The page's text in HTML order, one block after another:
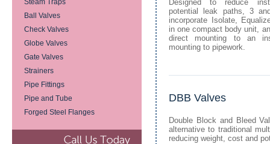
Steam Traps
Ball Valves
Check Valves
Globe Valves
Gate Valves
Strainers
Pipe Fittings
Pipe and Tube
Forged Steel Flanges
Designed to reduce
potential leak paths, 3
incorporate Isolate,
in one compact body unit,
direct mounting to an
mounting to pipework.
DBB Valves
Double Block and Bleed
alternative to traditional
reducing weight, cost and